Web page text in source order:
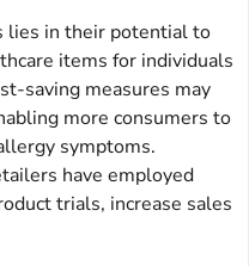
lies in their potential to
items for individuals
saving measures may
more consumers to
symptoms.
have employed
trials, increase sales